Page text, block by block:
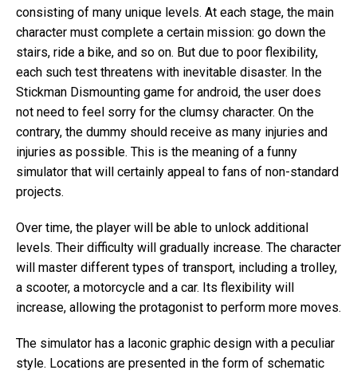
consisting of many unique levels. At each stage, the main
character must complete a certain mission: go down the
stairs, ride a bike, and so on. But due to poor flexibility,
each such test threatens with inevitable disaster. In the
Stickman Dismounting game for android, the user does
not need to feel sorry for the clumsy character. On the
contrary, the dummy should receive as many injuries and
injuries as possible. This is the meaning of a funny
simulator that will certainly appeal to fans of non-standard
projects.
Over time, the player will be able to unlock additional
levels. Their difficulty will gradually increase. The character
will master different types of transport, including a trolley,
a scooter, a motorcycle and a car. Its flexibility will
increase, allowing the protagonist to perform more moves.
The simulator has a laconic graphic design with a peculiar
style. Locations are presented in the form of schematic